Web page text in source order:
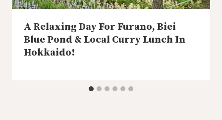
A Relaxing Day For Furano, Biei
Blue Pond & Local Curry Lunch In
Hokkaido!